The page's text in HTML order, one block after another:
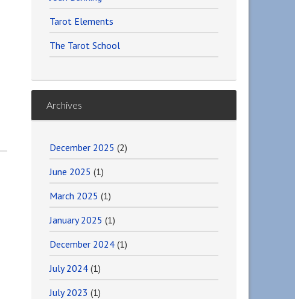
Tarot Elements
The Tarot School
Archives
December 2025 (2)
June 2025 (1)
March 2025 (1)
January 2025 (1)
December 2024 (1)
July 2024 (1)
July 2023 (1)